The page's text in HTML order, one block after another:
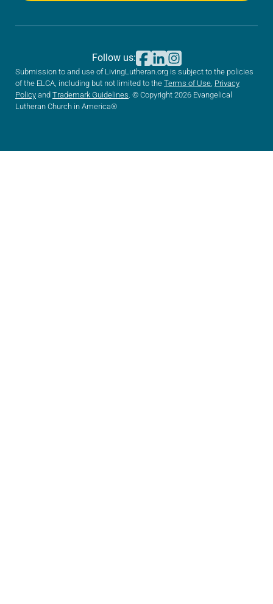
Submission to and use of LivingLutheran.org is subject to the policies
of the ELCA, including but not limited to the Terms of Use, Privacy
Policy and Trademark Guidelines. © Copyright 2026 Evangelical
Lutheran Church in America®
Follow us: